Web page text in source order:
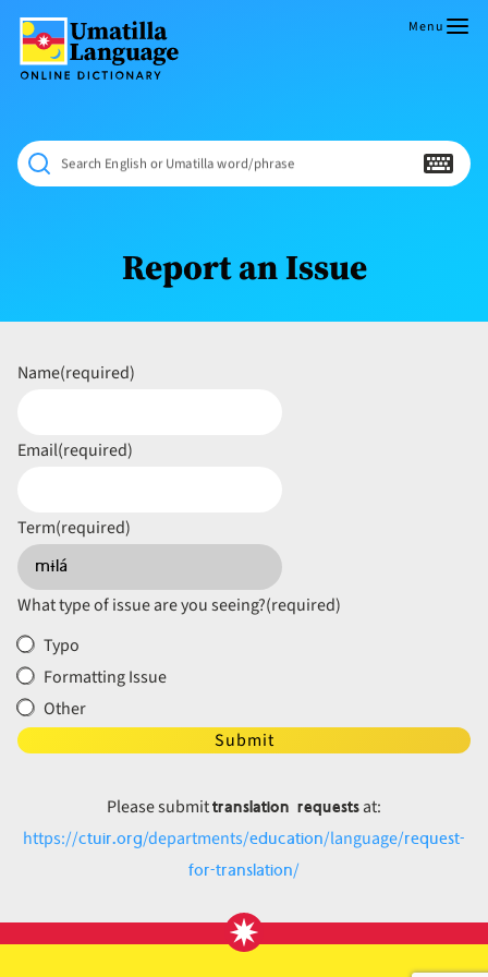
content
Dictionary
NÁAMTA.
‘We
Shall
Never
Menu
Search English or Umatilla word/phrase
Report an Issue
Name(required)
Email(required)
Term(required)
What type of issue are you seeing?(required)
Typo
Formatting Issue
Other
Submit
Please submittranslation requestsat:
https://ctuir.org/departments/education/language/request-
for-translation/